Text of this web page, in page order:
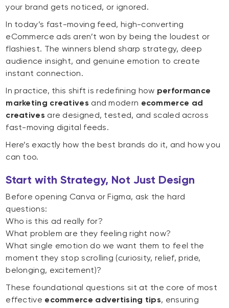
your brand gets noticed, or ignored.
In today’s fast-moving feed, high-converting
eCommerce ads aren’t won by being the loudest or
flashiest. The winners blend sharp strategy, deep
audience insight, and genuine emotion to create
instant connection.
In practice, this shift is redefining how performance
marketing creatives and modern ecommerce ad
creatives are designed, tested, and scaled across
fast-moving digital feeds.
Here’s exactly how the best brands do it, and how you
can too.
Start with Strategy, Not Just Design
Before opening Canva or Figma, ask the hard
questions:
Who is this ad really for?
What problem are they feeling right now?
What single emotion do we want them to feel the
moment they stop scrolling (curiosity, relief, pride,
belonging, excitement)?
These foundational questions sit at the core of most
effective ecommerce advertising tips, ensuring